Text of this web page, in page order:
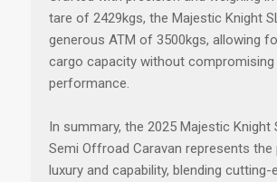
tare of 2429kgs, the Majestic Knight
generous ATM of 3500kgs, allowing
cargo capacity without
performance.
In summary, the 2025 Majestic Knight
Semi Offroad Caravan represents the
luxury and capability, blending cutting-